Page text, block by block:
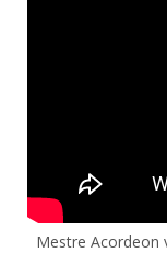
Mestre Acordeon